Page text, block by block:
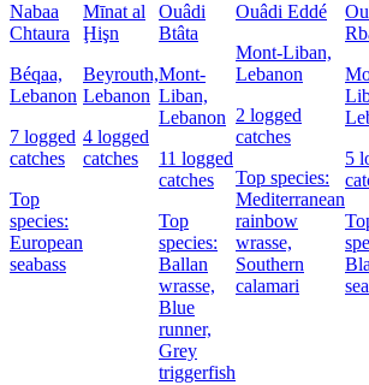
Nabaa
Chtaura
Béqaa,
Lebanon
7 logged
catches
Top
species:
European
seabass
Mīnat al
Ḩişn
Beyrouth,
Lebanon
4 logged
catches
Ouâdi
Btâta
Mont-
Liban,
Lebanon
11 logged
catches
Top
species:
Ballan
wrasse,
Blue
runner,
Grey
triggerfish
Ouâdi Eddé
Mont-Liban,
Lebanon
2 logged
catches
Top species:
Mediterranean
rainbow
wrasse,
Southern
calamari
5